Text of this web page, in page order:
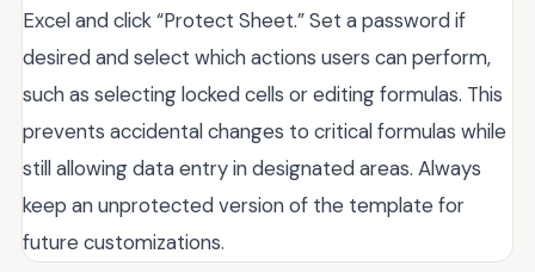
Excel and click “Protect Sheet.” Set a password if
desired and select which actions users can perform,
such as selecting locked cells or editing formulas. This
prevents accidental changes to critical formulas while
still allowing data entry in designated areas. Always
keep an unprotected version of the template for
future customizations.